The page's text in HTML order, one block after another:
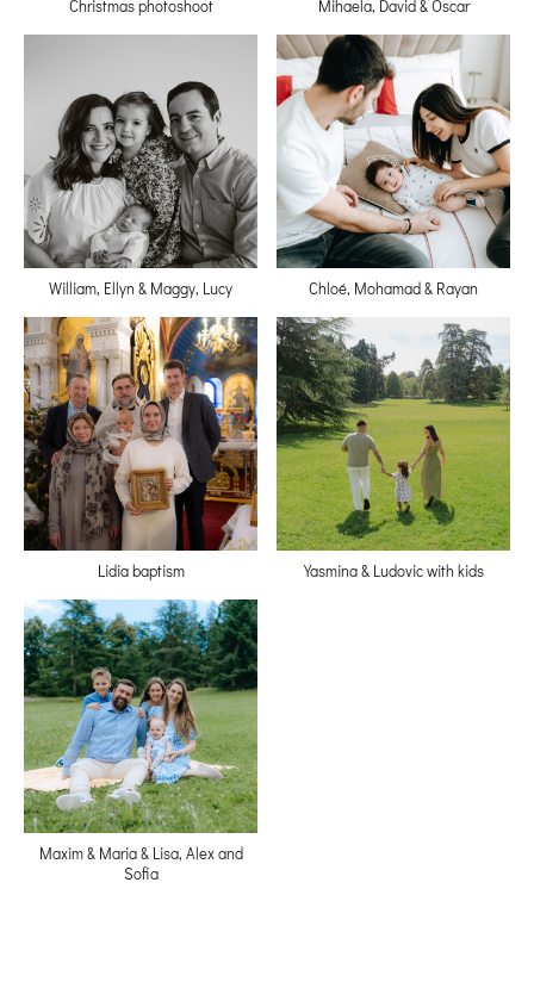
Christmas photoshoot Mihaela, David & Oscar
William, Ellyn & Maggy, Lucy Chloé, Mohamad & Rayan
Lidia baptism Yasmina & Ludovic with kids
Maxim & Maria & Lisa, Alex and
Sofia